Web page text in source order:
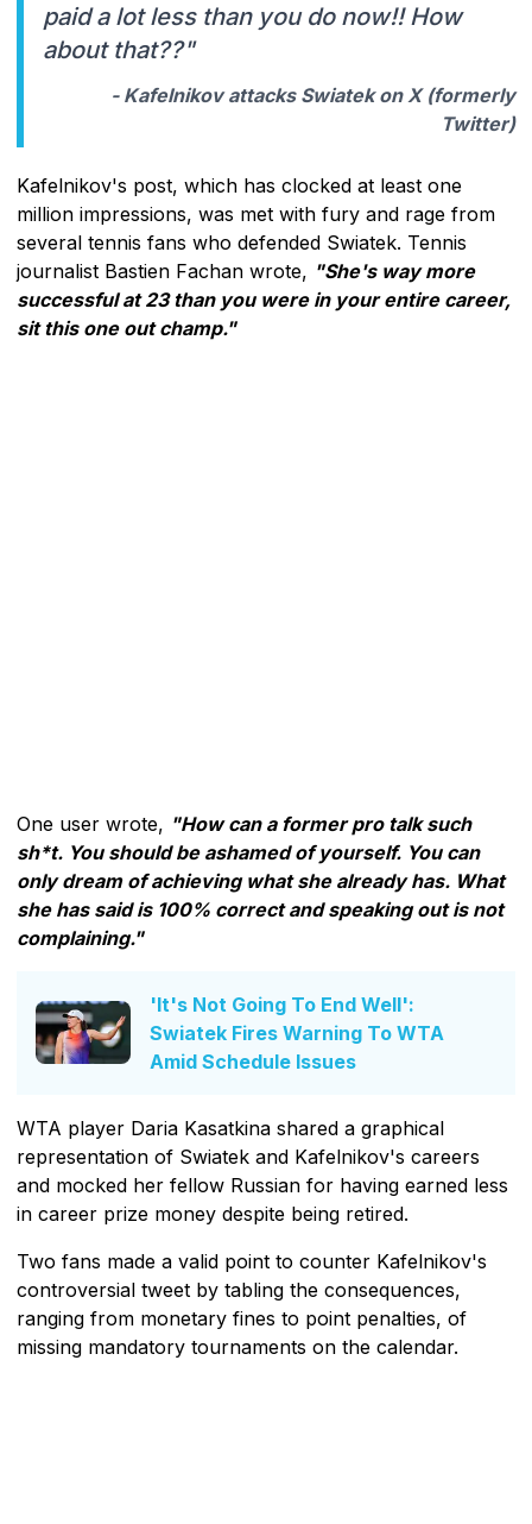
paid a lot less than you do now!! How
about that??"
- Kafelnikov attacks Swiatek on X (formerly
Twitter)
Kafelnikov's post, which has clocked at least one
million impressions, was met with fury and rage from
several tennis fans who defended Swiatek. Tennis
journalist Bastien Fachan wrote, "She's way more
successful at 23 than you were in your entire career,
sit this one out champ."
One user wrote, "How can a former pro talk such
sh*t. You should be ashamed of yourself. You can
only dream of achieving what she already has. What
she has said is 100% correct and speaking out is not
complaining."
'It's Not Going To End Well':
Swiatek Fires Warning To WTA
Amid Schedule Issues
WTA player Daria Kasatkina shared a graphical
representation of Swiatek and Kafelnikov's careers
and mocked her fellow Russian for having earned less
in career prize money despite being retired.
Two fans made a valid point to counter Kafelnikov's
controversial tweet by tabling the consequences,
ranging from monetary fines to point penalties, of
missing mandatory tournaments on the calendar.